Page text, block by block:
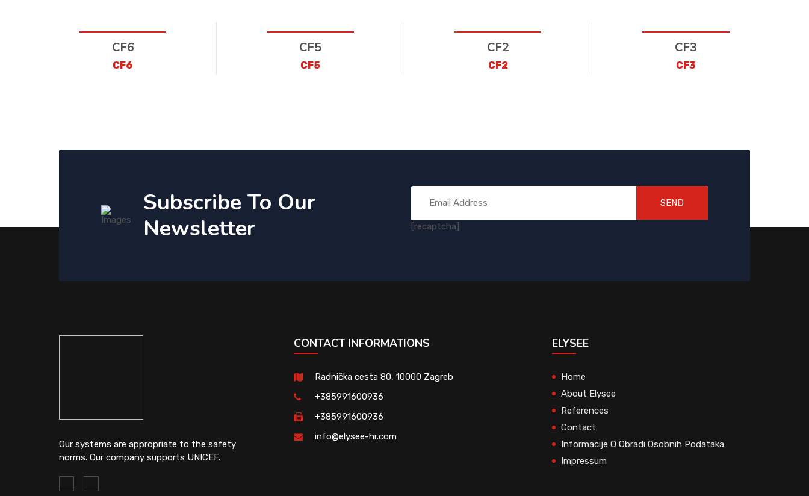
CF6
CF6
CF5
CF5
CF2
CF2
CF3
CF3
Subscribe To Our
Newsletter
[recaptcha]
SEND
Our systems are appropriate to the safety
norms. Our company supports UNICEF.
CONTACT INFORMATIONS
Radnička cesta 80, 10000 Zagreb
+385991600936
+385991600936
info@elysee-hr.com
ELYSEE
Home
About Elysee
References
Contact
Informacije O Obradi Osobnih Podataka
Impressum